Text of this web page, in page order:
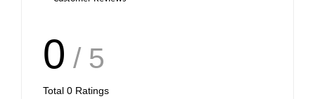
0 / 5
Total 0 Ratings